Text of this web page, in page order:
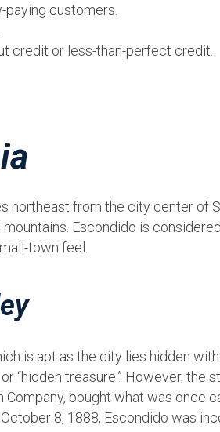
customers.
credit or less-than-perfect credit.
northeast from the city center of
Escondido is
town feel.
is apt as the city lies hidden
“hidden treasure.” However, the
bought what was once
8, 1888, Escondido was